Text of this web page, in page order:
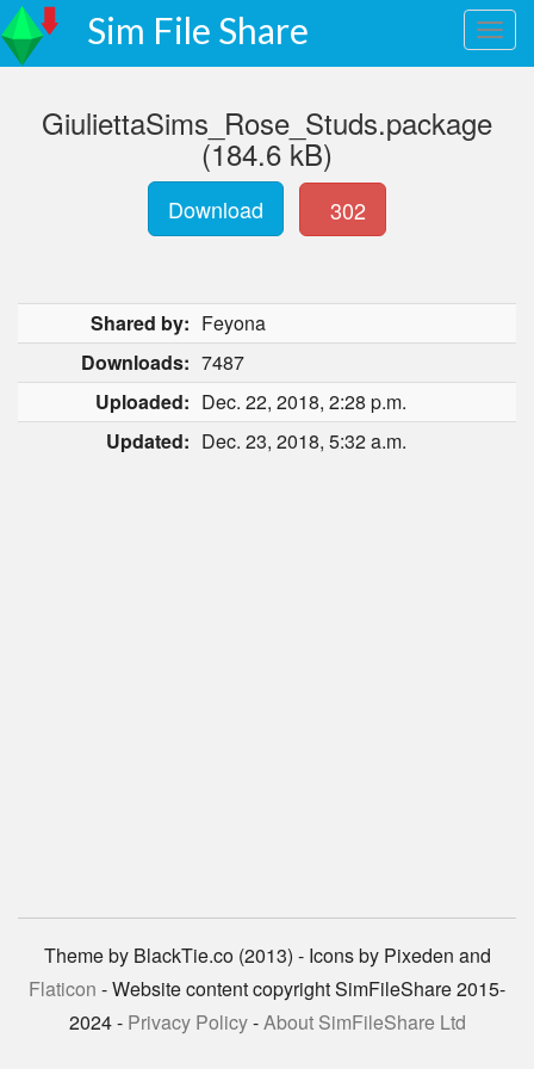
Sim File Share
GiuliettaSims_Rose_Studs.package
(184.6 kB)
Download 302
Shared by: Feyona
Downloads: 7487
Uploaded: Dec. 22, 2018, 2:28 p.m.
Updated: Dec. 23, 2018, 5:32 a.m.
Theme by BlackTie.co (2013) - Icons by Pixeden and
Flaticon - Website content copyright SimFileShare 2015-
2024 - Privacy Policy-About SimFileShare Ltd